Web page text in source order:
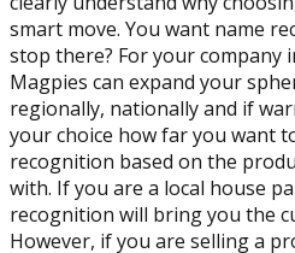
smart move. You want name
stop there? For your company
Magpies can expand your
regionally, nationally and if
your choice how far you want
recognition based on the
with. If you are a local house
recognition will bring you the
However, if you are selling a